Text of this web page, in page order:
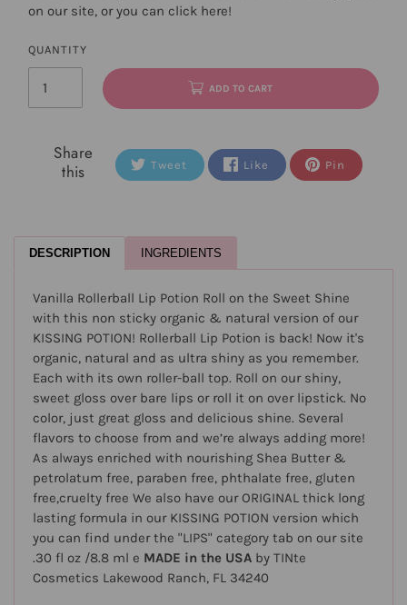
on our site, or you can click here!
QUANTITY
ADD TO CART
Share
this
Tweet Like Pin
DESCRIPTION INGREDIENTS
Vanilla Rollerball Lip Potion Roll on the Sweet Shine
with this non sticky organic & natural version of our
KISSING POTION! Rollerball Lip Potion is back! Now it's
organic, natural and as ultra shiny as you remember.
Each with its own roller-ball top. Roll on our shiny,
sweet gloss over bare lips or roll it on over lipstick. No
color, just great gloss and delicious shine. Several
flavors to choose from and we’re always adding more!
As always enriched with nourishing Shea Butter &
petrolatum free, paraben free, phthalate free, gluten
free,cruelty free We also have our ORIGINAL thick long
lasting formula in our KISSING POTION version which
you can find under the "LIPS" category tab on our site
.30 fl oz /8.8 ml e MADE in the USA by TINte
Cosmetics Lakewood Ranch, FL 34240